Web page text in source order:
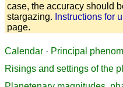
case, the accuracy should
stargazing. Instructions for
page.
Calendar · Principal
Risings and settings of the